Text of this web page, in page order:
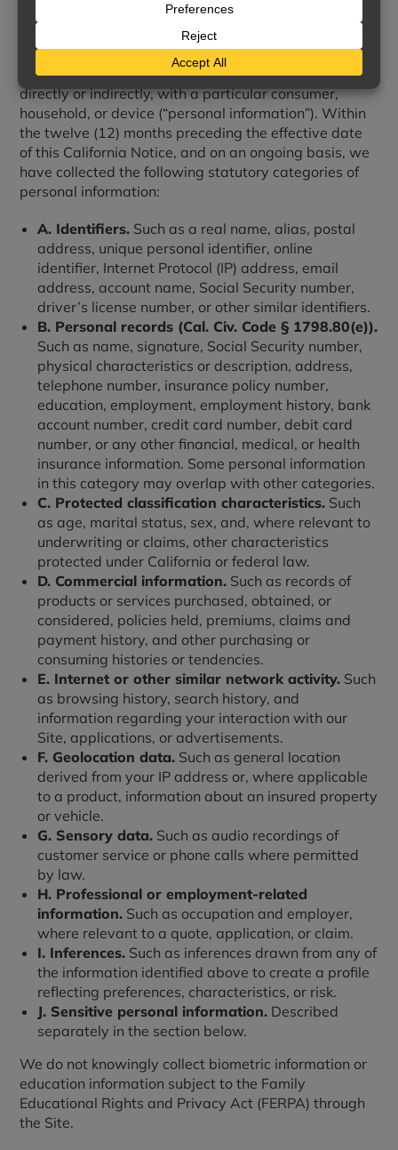
We collect information that identifies, relates to,
describes, references, is reasonably capable of being
associated with, or could reasonably be linked,
directly or indirectly, with a particular consumer,
household, or device (“personal information”). Within
the twelve (12) months preceding the effective date
of this California Notice, and on an ongoing basis, we
have collected the following statutory categories of
personal information:
A. Identifiers. Such as a real name, alias, postal
address, unique personal identifier, online
identifier, Internet Protocol (IP) address, email
address, account name, Social Security number,
driver’s license number, or other similar identifiers.
B. Personal records (Cal. Civ. Code § 1798.80(e)).
Such as name, signature, Social Security number,
physical characteristics or description, address,
telephone number, insurance policy number,
education, employment, employment history, bank
account number, credit card number, debit card
number, or any other financial, medical, or health
insurance information. Some personal information
in this category may overlap with other categories.
C. Protected classification characteristics. Such
as age, marital status, sex, and, where relevant to
underwriting or claims, other characteristics
protected under California or federal law.
D. Commercial information. Such as records of
products or services purchased, obtained, or
considered, policies held, premiums, claims and
payment history, and other purchasing or
consuming histories or tendencies.
E. Internet or other similar network activity. Such
as browsing history, search history, and
information regarding your interaction with our
Site, applications, or advertisements.
F. Geolocation data. Such as general location
derived from your IP address or, where applicable
to a product, information about an insured property
or vehicle.
G. Sensory data. Such as audio recordings of
customer service or phone calls where permitted
by law.
H. Professional or employment-related
information. Such as occupation and employer,
where relevant to a quote, application, or claim.
I. Inferences. Such as inferences drawn from any of
the information identified above to create a profile
reflecting preferences, characteristics, or risk.
J. Sensitive personal information. Described
separately in the section below.
We do not knowingly collect biometric information or
education information subject to the Family
Educational Rights and Privacy Act (FERPA) through
the Site.